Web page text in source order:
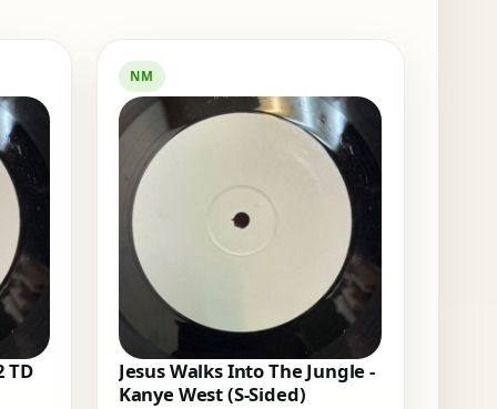
TD
NM
Jesus Walks Into The Jungle -
Kanye West (S-Sided)